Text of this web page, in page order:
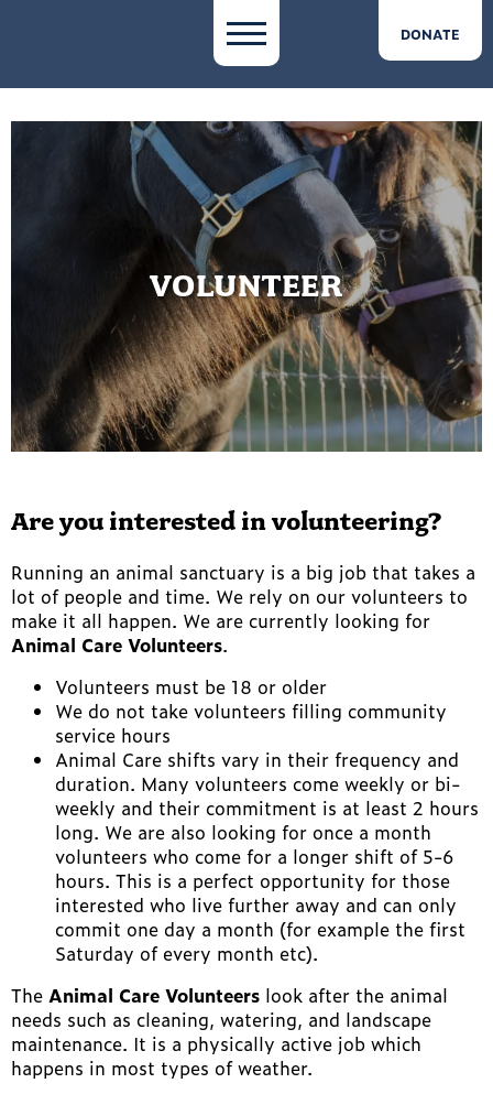
DONATE
VOLUNTEER
Are you interested in volunteering?
Running an animal sanctuary is a big job that takes a
lot of people and time. We rely on our volunteers to
make it all happen. We are currently looking for
Animal Care Volunteers.
Volunteers must be 18 or older
We do not take volunteers filling community
service hours
Animal Care shifts vary in their frequency and
duration. Many volunteers come weekly or bi-
weekly and their commitment is at least 2 hours
long. We are also looking for once a month
volunteers who come for a longer shift of 5-6
hours. This is a perfect opportunity for those
interested who live further away and can only
commit one day a month (for example the first
Saturday of every month etc).
The Animal Care Volunteers look after the animal
needs such as cleaning, watering, and landscape
maintenance. It is a physically active job which
happens in most types of weather.